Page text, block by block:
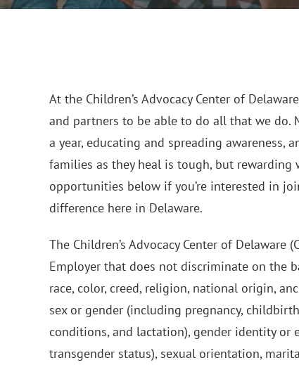
At the Children’s Advocacy Center of
and partners to be able to do all that we do.
a year, educating and spreading awareness,
families as they heal is tough, but rewarding
opportunities below if you’re interested in
difference here in Delaware.
The Children’s Advocacy Center of Delaware
Employer that does not discriminate on the
race, color, creed, religion, national origin,
sex or gender (including pregnancy,
conditions, and lactation), gender identity or
transgender status), sexual orientation,